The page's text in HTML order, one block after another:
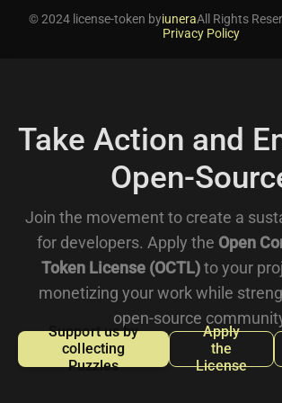
© 2024 license-token byiuneraAll Rights
Privacy Policy
Take Action and
Open-
Join the movement to create a
for developers. Apply the Open
Token License (OCTL) to your
monetizing your work while
open-source
Support us by
collecting
Puzzles
Apply
the
License